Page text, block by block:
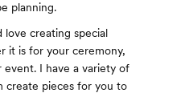
planning.
love creating special
it is for your ceremony,
event. I have a variety of
create pieces for you to